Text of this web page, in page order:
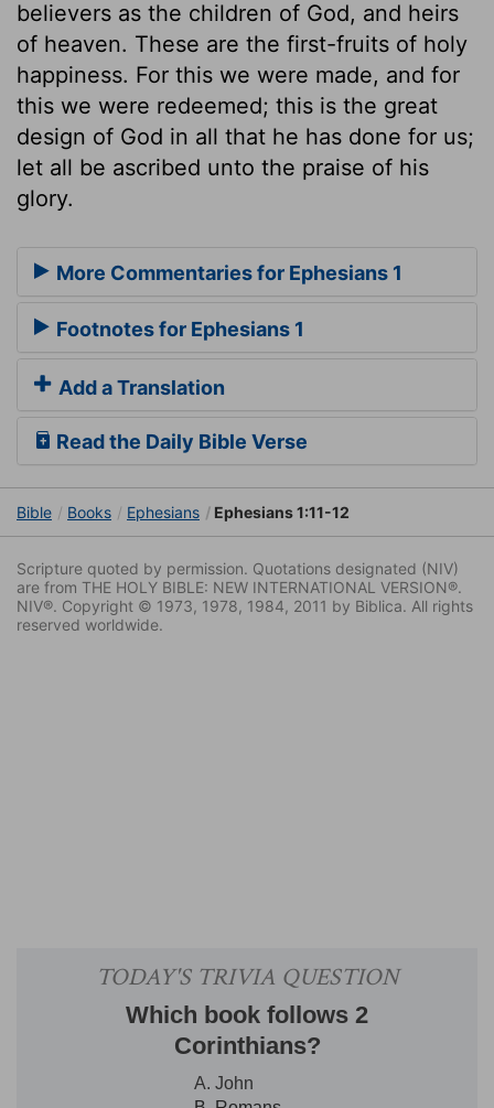
believers as the children of God, and heirs
of heaven. These are the first-fruits of holy
happiness. For this we were made, and for
this we were redeemed; this is the great
design of God in all that he has done for us;
let all be ascribed unto the praise of his
glory.
More Commentaries for Ephesians 1
Footnotes for Ephesians 1
Add a Translation
Read the Daily Bible Verse
Bible Books Ephesians Ephesians 1:11-12
Scripture quoted by permission. Quotations designated (NIV)
are from THE HOLY BIBLE: NEW INTERNATIONAL VERSION®.
NIV®. Copyright © 1973, 1978, 1984, 2011 by Biblica. All rights
reserved worldwide.